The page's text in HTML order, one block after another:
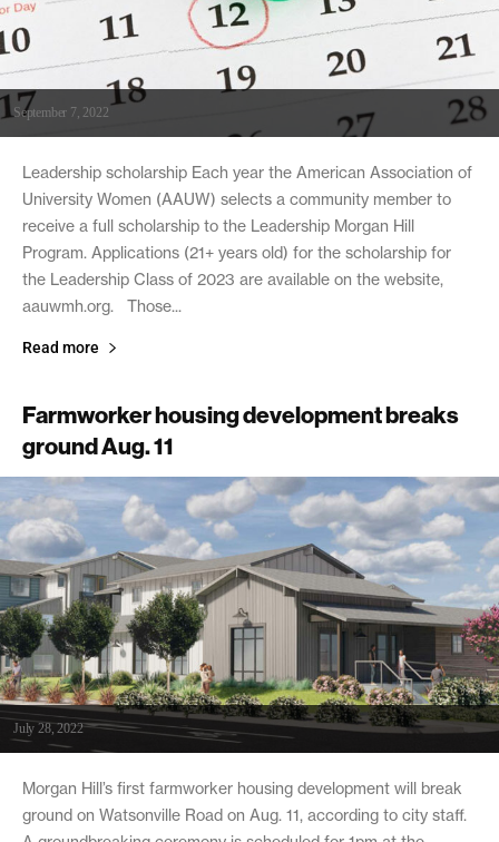
September 7, 2022
Leadership scholarship Each year the American Association of
University Women (AAUW) selects a community member to
receive a full scholarship to the Leadership Morgan Hill
Program. Applications (21+ years old) for the scholarship for
the Leadership Class of 2023 are available on the website,
aauwmh.org. Those...
Read more
Farmworker housing development breaks
ground Aug. 11
July 28, 2022
Morgan Hill’s first farmworker housing development will break
ground on Watsonville Road on Aug. 11, according to city staff.